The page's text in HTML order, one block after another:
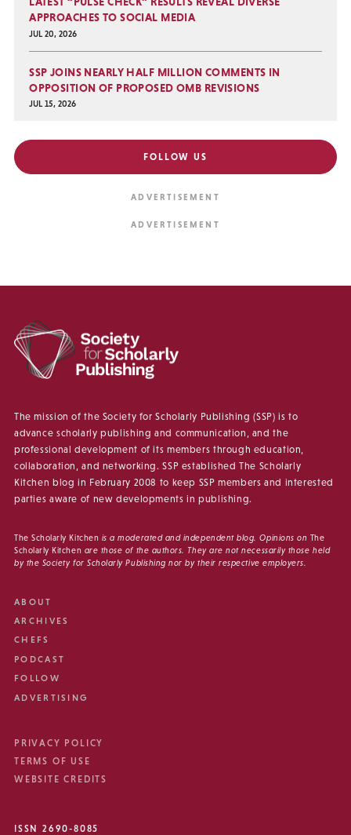
APPROACHES TO SOCIAL MEDIA
JUL 20, 2026
SSP JOINS NEARLY HALF MILLION COMMENTS IN
OPPOSITION OF PROPOSED OMB REVISIONS
JUL 15, 2026
FOLLOW US
The mission of the Society for Scholarly Publishing (SSP) is to
advance scholarly publishing and communication, and the
professional development of its members through education,
collaboration, and networking. SSP established The Scholarly
Kitchen blog in February 2008 to keep SSP members and interested
parties aware of new developments in publishing.
The Scholarly Kitchen is a moderated and independent blog. Opinions on The
Scholarly Kitchen are those of the authors. They are not necessarily those held
by the Society for Scholarly Publishing nor by their respective employers.
ABOUT
ARCHIVES
CHEFS
PODCAST
FOLLOW
ADVERTISING
PRIVACY POLICY
TERMS OF USE
WEBSITE CREDITS
ISSN 2690-8085